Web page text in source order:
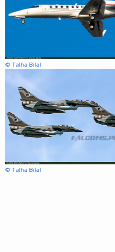
© Talha Bilal
© Talha Bilal